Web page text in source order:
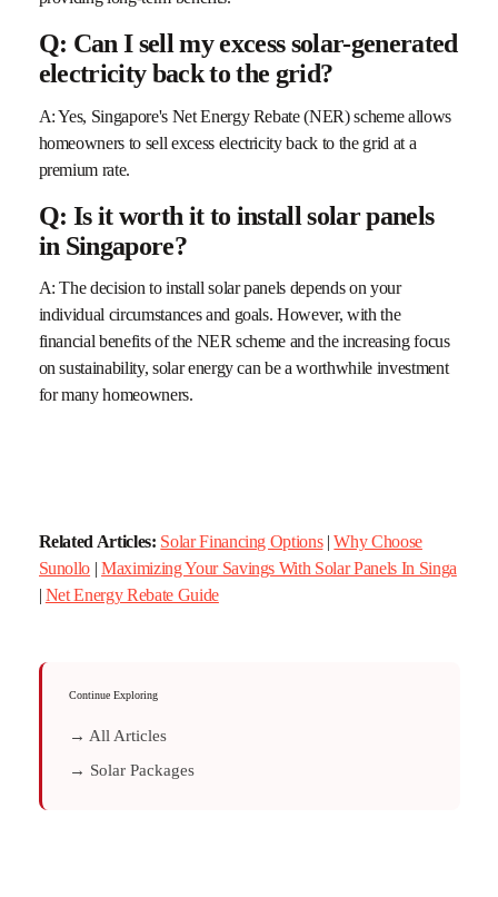
Q: Can I sell my excess solar-generated
electricity back to the grid?
A: Yes, Singapore's Net Energy Rebate (NER) scheme allows
homeowners to sell excess electricity back to the grid at a
premium rate.
Q: Is it worth it to install solar panels
in Singapore?
A: The decision to install solar panels depends on your
individual circumstances and goals. However, with the
financial benefits of the NER scheme and the increasing focus
on sustainability, solar energy can be a worthwhile investment
for many homeowners.
Related Articles: Solar Financing Options|Why Choose
Sunollo |Maximizing Your Savings With Solar Panels In Singa
| Net Energy Rebate Guide
Continue Exploring
→ All Articles
→ Solar Packages